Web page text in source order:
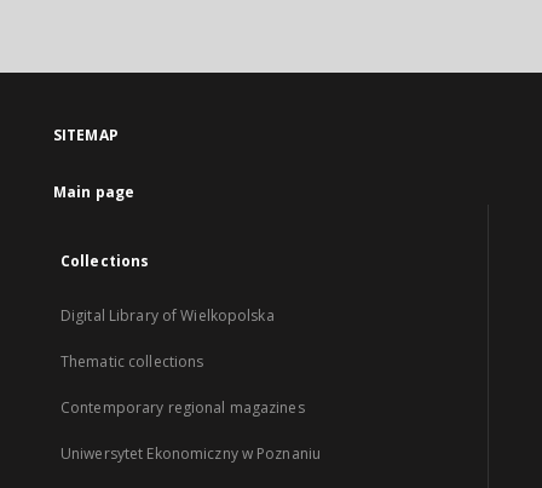
SITEMAP
Main page
Collections
Digital Library of Wielkopolska
Thematic collections
Contemporary regional magazines
Uniwersytet Ekonomiczny w Poznaniu